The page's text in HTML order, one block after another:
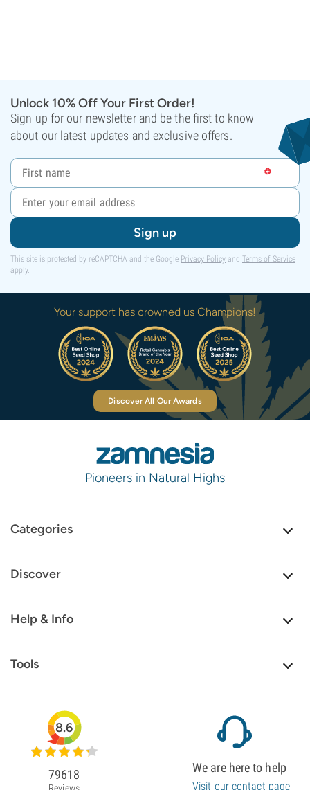
Unlock 10% Off Your First Order!
Sign up for our newsletter and be the first to know
about our latest updates and exclusive offers.
Sign up
This site is protected by reCAPTCHA and the Google Privacy Policy and Terms of Service
apply.
Your support has crowned us Champions!
Discover All Our Awards
Pioneers in Natural Highs
Categories
Discover
Help & Info
Tools
8.6
79618 We are here to help
Visit our contact page